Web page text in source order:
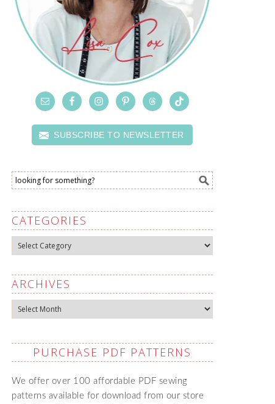
SUBSCRIBE TO NEWSLETTER
CATEGORIES
Categories
ARCHIVES
Archives
PURCHASE PDF PATTERNS
We offer over 100 affordable PDF sewing
patterns available for download from our store